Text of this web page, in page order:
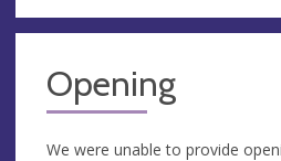
Opening
We were unable to provide